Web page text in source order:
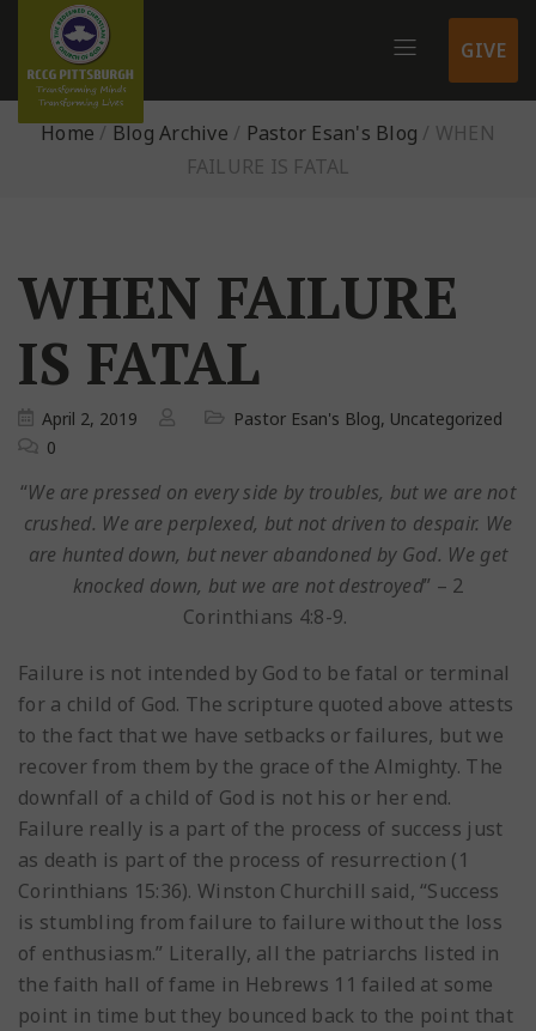
GIVE
Home / Blog Archive / Pastor Esan's Blog / WHEN
FAILURE IS FATAL
WHEN FAILURE
IS FATAL
April 2, 2019 Pastor Esan's Blog, Uncategorized
0
“We are pressed on every side by troubles, but we are not
crushed. We are perplexed, but not driven to despair. We
are hunted down, but never abandoned by God. We get
knocked down, but we are not destroyed” – 2
Corinthians 4:8-9.
Failure is not intended by God to be fatal or terminal
for a child of God. The scripture quoted above attests
to the fact that we have setbacks or failures, but we
recover from them by the grace of the Almighty. The
downfall of a child of God is not his or her end.
Failure really is a part of the process of success just
as death is part of the process of resurrection (1
Corinthians 15:36). Winston Churchill said, “Success
is stumbling from failure to failure without the loss
of enthusiasm.” Literally, all the patriarchs listed in
the faith hall of fame in Hebrews 11 failed at some
point in time but they bounced back to the point that